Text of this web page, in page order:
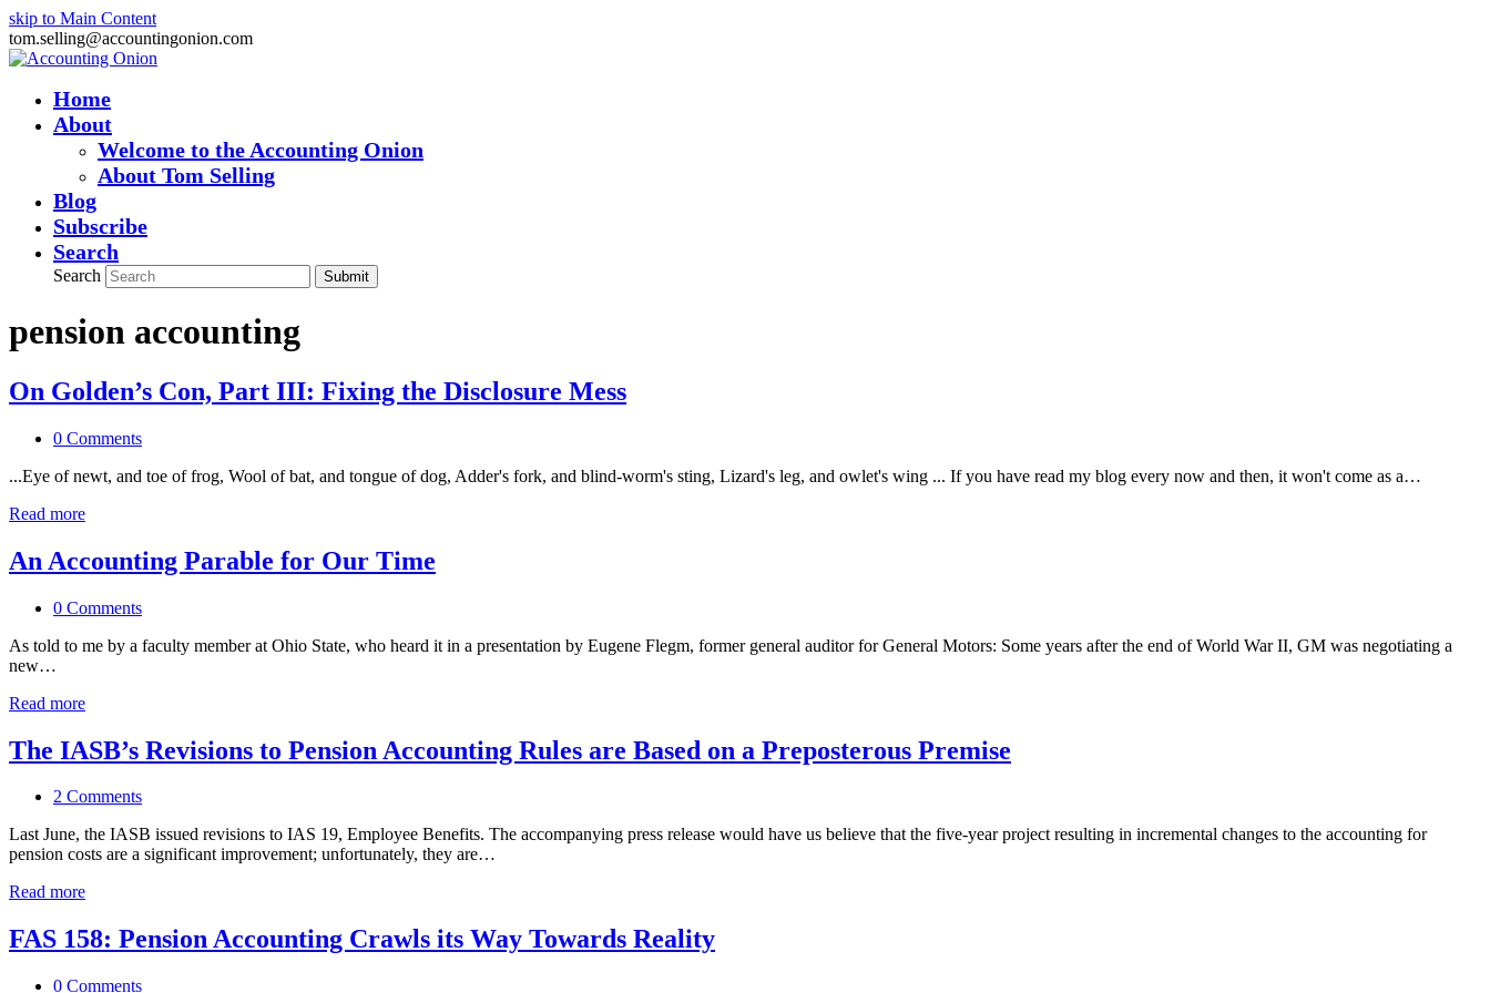
skip to Main Content
tom.selling@accountingonion.com
Home
About
Welcome to the Accounting Onion
About Tom Selling
Blog
Subscribe
Search
Search Submit
pension accounting
On Golden’s Con, Part III: Fixing the Disclosure Mess
0 Comments
...Eye of newt, and toe of frog, Wool of bat, and tongue of dog, Adder's fork, and blind-worm's sting, Lizard's leg, and owlet's wing ... If you have read my blog every now and then, it won't come as a…
Read more
An Accounting Parable for Our Time
0 Comments
As told to me by a faculty member at Ohio State, who heard it in a presentation by Eugene Flegm, former general auditor for General Motors: Some years after the end of World War II, GM was negotiating a
new…
Read more
The IASB’s Revisions to Pension Accounting Rules are Based on a Preposterous Premise
2 Comments
Last June, the IASB issued revisions to IAS 19, Employee Benefits. The accompanying press release would have us believe that the five-year project resulting in incremental changes to the accounting for
pension costs are a significant improvement; unfortunately, they are…
Read more
FAS 158: Pension Accounting Crawls its Way Towards Reality
0 Comments